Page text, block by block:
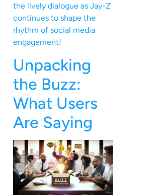
the lively dialogue as Jay-Z
continues to shape the
rhythm of social media
engagement!
Unpacking
the Buzz:
What Users
Are Saying